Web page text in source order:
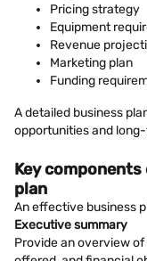
Pricing strategy
Equipment
Revenue
Marketing plan
Funding
A detailed business
opportunities and
Key
plan
An effective business
Executive summary
Provide an overview